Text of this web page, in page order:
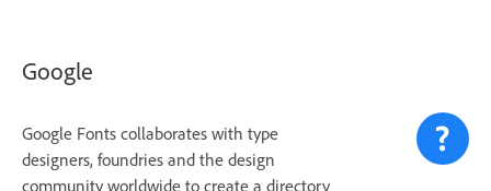
Google
Google Fonts collaborates with type
designers, foundries and the design
community worldwide to create a directory